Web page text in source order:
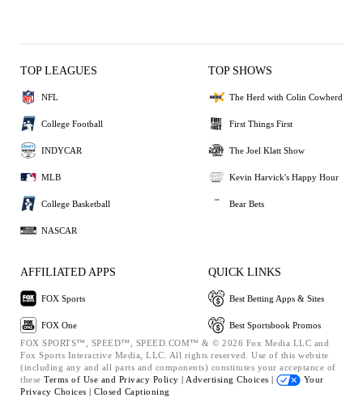
TOP LEAGUES
NFL
College Football
INDYCAR
MLB
College Basketball
NASCAR
TOP SHOWS
The Herd with Colin Cowherd
First Things First
The Joel Klatt Show
Kevin Harvick's Happy Hour
Bear Bets
AFFILIATED APPS
FOX Sports
FOX One
QUICK LINKS
Best Betting Apps & Sites
Best Sportsbook Promos
FOX SPORTS™, SPEED™, SPEED.COM™ & © 2026 Fox Media LLC and
Fox Sports Interactive Media, LLC. All rights reserved. Use of this website
(including any and all parts and components) constitutes your acceptance of
these Terms of Use and Privacy Policy | Advertising Choices |
Your
Privacy Choices | Closed Captioning